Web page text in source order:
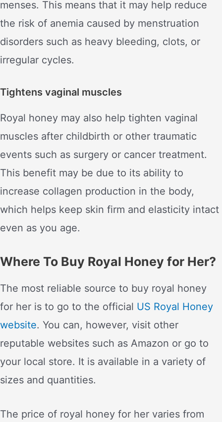
menses. This means that it may help reduce
the risk of anemia caused by menstruation
disorders such as heavy bleeding, clots, or
irregular cycles.
Tightens vaginal muscles
Royal honey may also help tighten vaginal
muscles after childbirth or other traumatic
events such as surgery or cancer treatment.
This benefit may be due to its ability to
increase collagen production in the body,
which helps keep skin firm and elasticity intact
even as you age.
Where To Buy Royal Honey for Her?
The most reliable source to buy royal honey
for her is to go to the official US Royal Honey
website. You can, however, visit other
reputable websites such as Amazon or go to
your local store. It is available in a variety of
sizes and quantities.
The price of royal honey for her varies from